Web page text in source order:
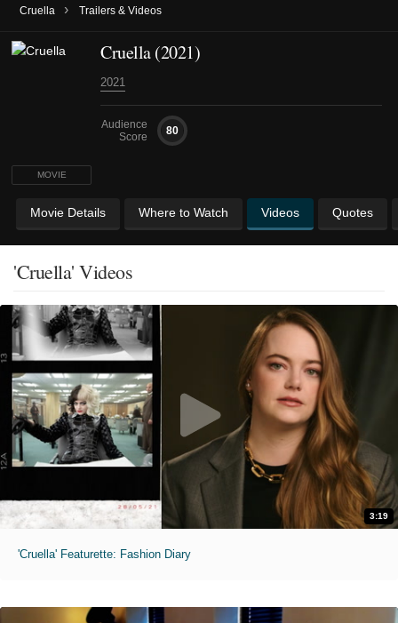
Cruella › Trailers & Videos
MOVIE
Cruella (2021)
2021
Audience
Score
80
Movie Details Where to Watch Videos Quotes
'Cruella' Videos
3:19
'Cruella' Featurette: Fashion Diary